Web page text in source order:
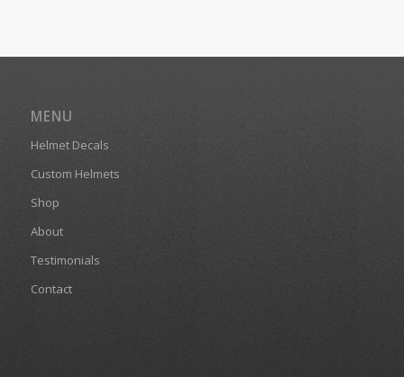
MENU
Helmet Decals
Custom Helmets
Shop
About
Testimonials
Contact